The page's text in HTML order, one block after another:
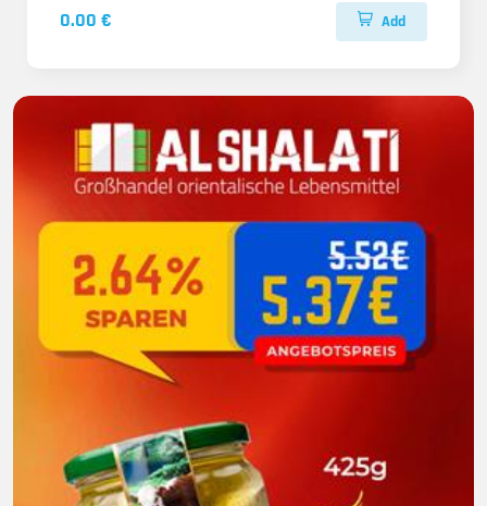
0.00 € Add